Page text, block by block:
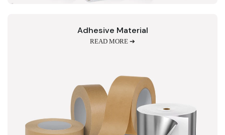
Adhesive Material
READ MORE ➔